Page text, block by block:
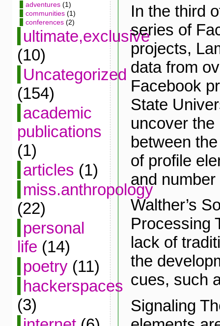
adventures(1)
communities(1)
conferences(2)
ultimate,exclusive
(10)
Uncategorized
(154)
academic
publications
(1)
articles (1)
miss.anthropology
(22)
personal
life (14)
poetry(11)
hackerspaces
(3)
In the third
series of
projects,
data from
Facebook
State
uncover
between
of profile
and
Walther’s
Processing
lack of
the
cues, such
Signaling